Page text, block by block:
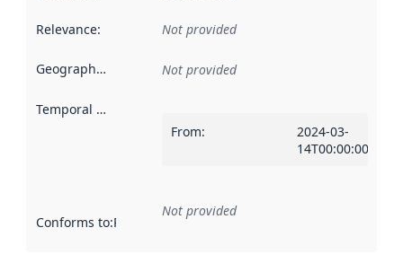
Relevance: Not provided
Geographical scope Not provided
Temporal scope
From:
2024-03-
14T00:00:00Z
Conforms to:Reference to an implementation rule or other
Not provided